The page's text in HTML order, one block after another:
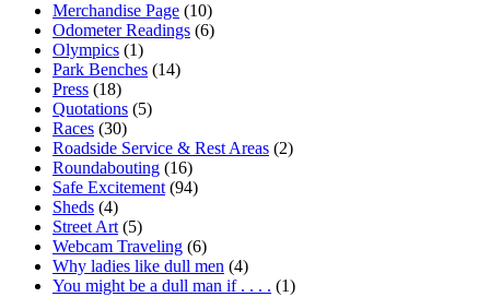
Merchandise Page (10)
Odometer Readings (6)
Olympics (1)
Park Benches (14)
Press (18)
Quotations (5)
Races (30)
Roadside Service & Rest Areas (2)
Roundabouting (16)
Safe Excitement (94)
Sheds (4)
Street Art (5)
Webcam Traveling (6)
Why ladies like dull men (4)
You might be a dull man if . . . . (1)